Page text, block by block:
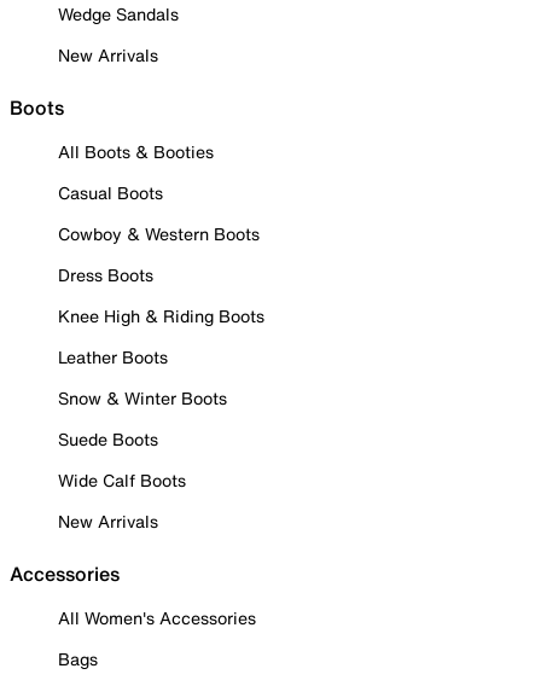
Wedge Sandals
New Arrivals
Boots
All Boots & Booties
Casual Boots
Cowboy & Western Boots
Dress Boots
Knee High & Riding Boots
Leather Boots
Snow & Winter Boots
Suede Boots
Wide Calf Boots
New Arrivals
Accessories
All Women's Accessories
Bags